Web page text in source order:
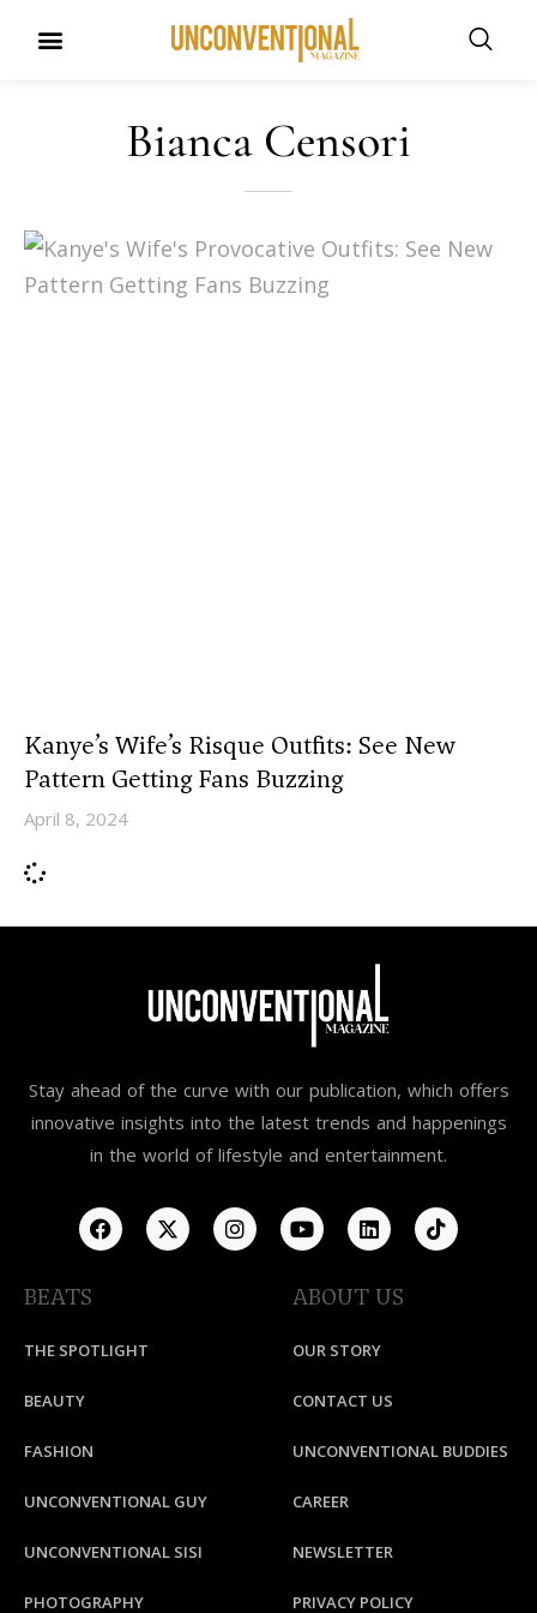
Bianca Censori
Kanye’s Wife’s Risque Outfits: See New
Pattern Getting Fans Buzzing
April 8, 2024
Stay ahead of the curve with our publication, which offers
innovative insights into the latest trends and happenings
in the world of lifestyle and entertainment.
BEATS
THE SPOTLIGHT
BEAUTY
FASHION
UNCONVENTIONAL GUY
UNCONVENTIONAL SISI
PHOTOGRAPHY
ABOUT US
OUR STORY
CONTACT US
UNCONVENTIONAL BUDDIES
CAREER
NEWSLETTER
PRIVACY POLICY